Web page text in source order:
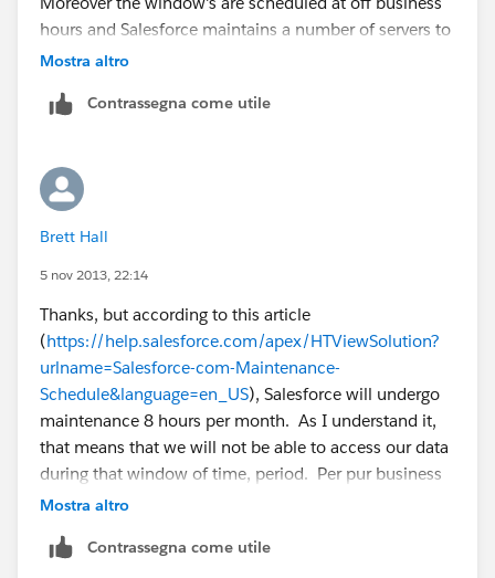
hours and Salesforce maintains a number of servers to
have load balancing.. but in the intrest of full
salesforce processes like scheduled jobs etc will be
We've nothing much to worry about :)... was there an
incident where it affected your business ?
if our suggestion(s) worked, let us know by marking
comment.This will help the rest of the community
should they have a similar issue in the future. Thank
you!
Shiv
Mostra altro
Contrassegna come utile
Brett Hall
5 nov 2013, 22:14
Thanks, but according to this article
(https://help.salesforce.com/apex/HTViewSolution?
urlname=Salesforce-com-Maintenance-
Schedule&language=en_US), Salesforce will undergo
maintenance 8 hours per month. As I understand it,
that means that we will not be able to access our data
during that window of time, period. Per pur business
requirements, that is unacceptable. So, my question
hours a month.
Mostra altro
Contrassegna come utile